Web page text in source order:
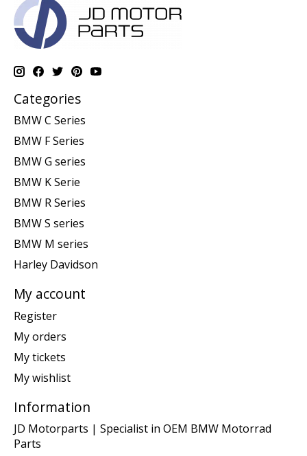
Categories
BMW C Series
BMW F Series
BMW G series
BMW K Serie
BMW R Series
BMW S series
BMW M series
Harley Davidson
My account
Register
My orders
My tickets
My wishlist
Information
JD Motorparts | Specialist in OEM BMW Motorrad
Parts